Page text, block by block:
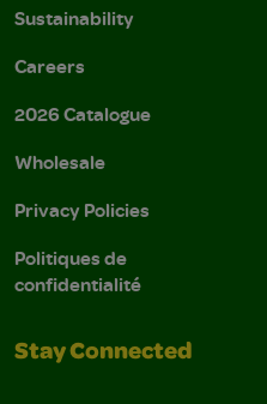
Sustainability
Careers
2026 Catalogue
Wholesale
Privacy Policies
Politiques de
confidentialité
Stay Connected